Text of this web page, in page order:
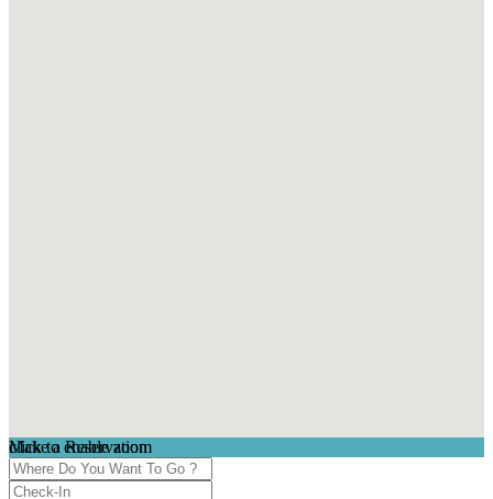
click to enable zoom
Loading Maps
We didn't find any results
Make a Reservation